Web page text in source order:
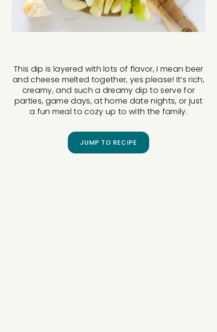
This dip is layered with lots of flavor, I mean beer
and cheese melted together, yes please! It’s rich,
creamy, and such a dreamy dip to serve for
parties, game days, at home date nights, or just
a fun meal to cozy up to with the family.
JUMP TO RECIPE